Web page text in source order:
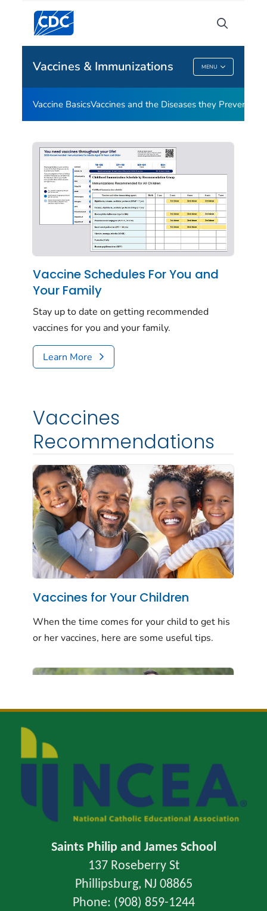
Saints Philip and James School
137 Roseberry St
Phillipsburg, NJ 08865
Phone: (908) 859-1244